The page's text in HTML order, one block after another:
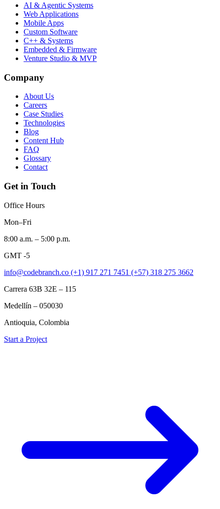
AI & Agentic Systems
Web Applications
Mobile Apps
Custom Software
C++ & Systems
Embedded & Firmware
Venture Studio & MVP
Company
About Us
Careers
Case Studies
Technologies
Blog
Content Hub
FAQ
Glossary
Contact
Get in Touch
Office Hours
Mon–Fri
8:00 a.m. – 5:00 p.m.
GMT -5
info@codebranch.co (+1) 917 271 7451 (+57) 318 275 3662
Carrera 63B 32E – 115
Medellín – 050030
Antioquia, Colombia
Start a Project